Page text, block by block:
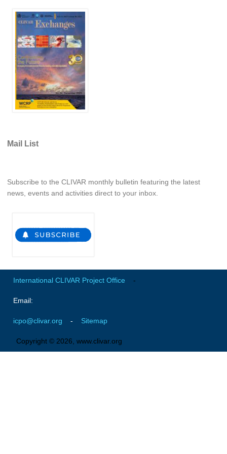
Southern Events
Southern Publications
Resources
Southern Ocean Observing System
Links
Past Activities
CASO IPY Project
CASO Sections
National Representatives
Northern Publications
Resources
Former Panels
Mail List
Subscribe to the CLIVAR monthly bulletin featuring the latest
news, events and activities direct to your inbox.
International CLIVAR Project Office -
Email:
icpo@clivar.org - Sitemap
Copyright © 2026, www.clivar.org